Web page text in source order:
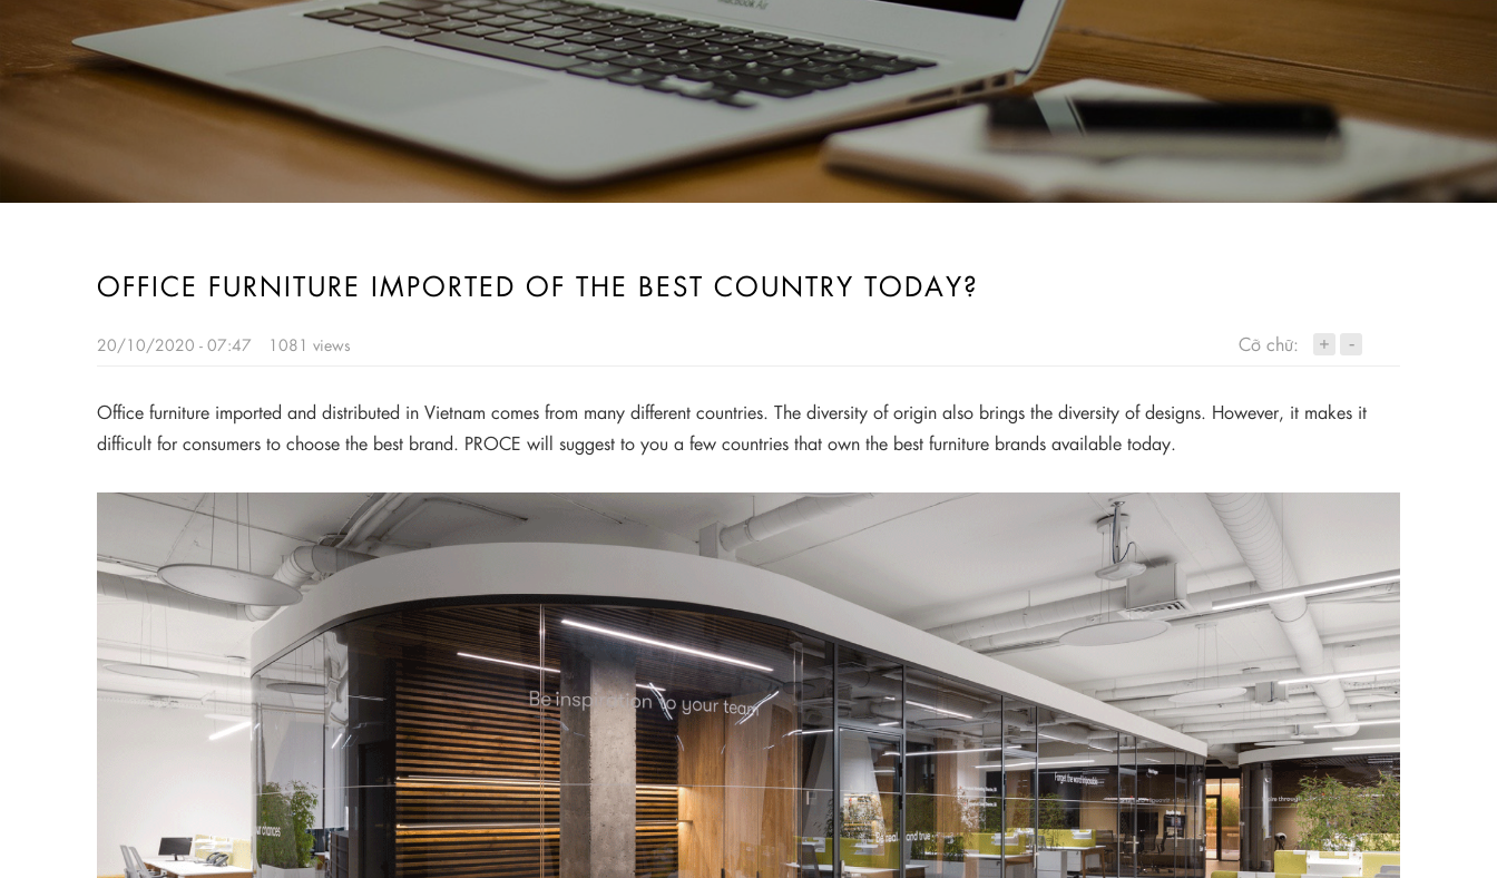
OFFICE FURNITURE IMPORTED OF THE BEST COUNTRY TODAY?
20/10/2020 - 07:47 1081 views Cỡ chữ: + -
Office furniture imported and distributed in Vietnam comes from many different countries. The diversity of origin also brings the diversity of designs. However, it makes it
difficult for consumers to choose the best brand. PROCE will suggest to you a few countries that own the best furniture brands available today.